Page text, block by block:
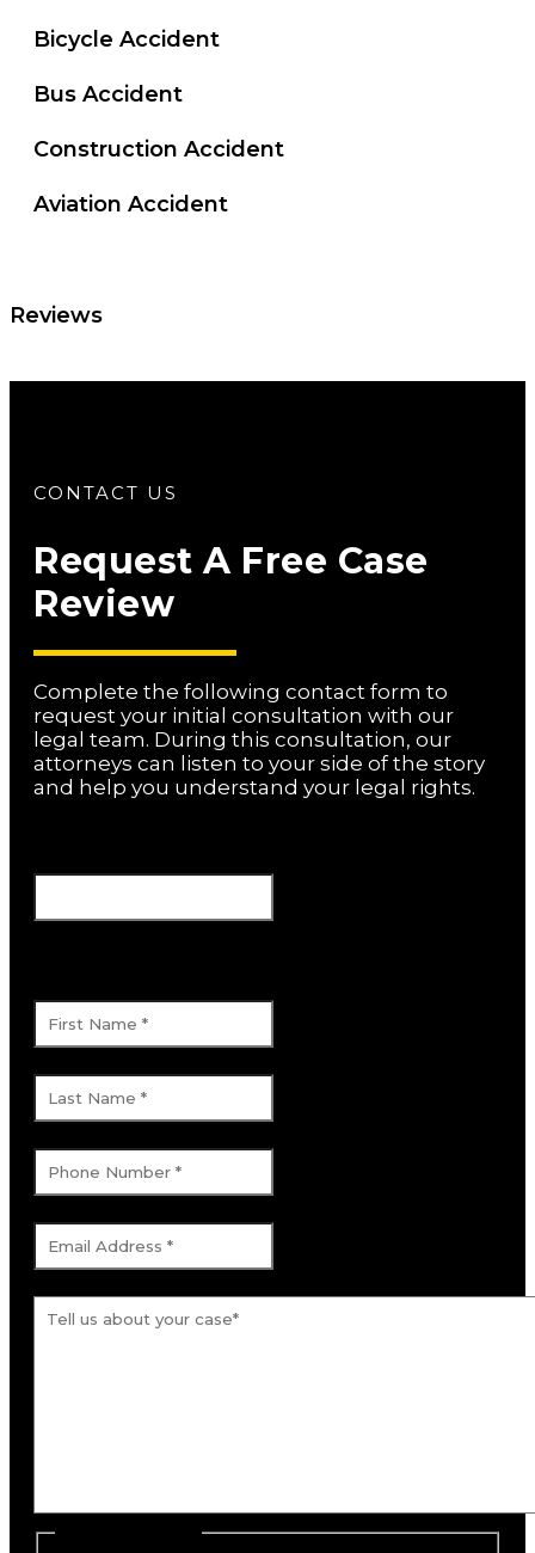
Bicycle Accident
Bus Accident
Construction Accident
Aviation Accident
Reviews
CONTACT US
Request A Free Case
Review
Complete the following contact form to
request your initial consultation with our
legal team. During this consultation, our
attorneys can listen to your side of the story
and help you understand your legal rights.